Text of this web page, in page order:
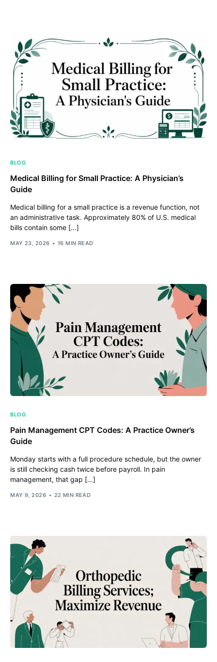
BLOG
Medical Billing for Small Practice: A Physician’s
Guide
Medical billing for a small practice is a revenue function, not
an administrative task. Approximately 80% of U.S. medical
bills contain some […]
MAY 23, 2026 16 MIN READ
BLOG
Pain Management CPT Codes: A Practice Owner’s
Guide
Monday starts with a full procedure schedule, but the owner
is still checking cash twice before payroll. In pain
management, that gap […]
MAY 9, 2026 22 MIN READ